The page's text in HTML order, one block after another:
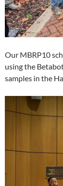
Our MBRP10
using the
samples in the